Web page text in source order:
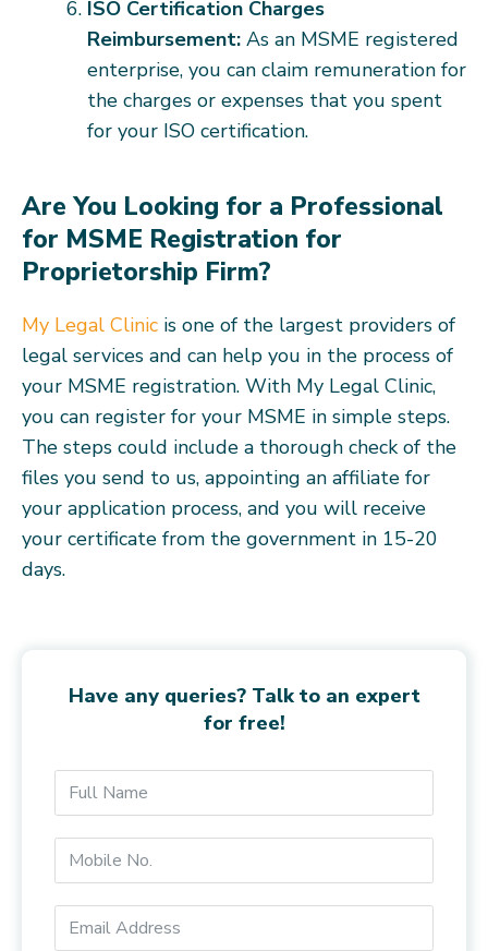
ISO Certification Charges
Reimbursement: As an MSME registered
enterprise, you can claim remuneration for
the charges or expenses that you spent
for your ISO certification.
Are You Looking for a Professional
for MSME Registration for
Proprietorship Firm?
My Legal Clinic is one of the largest providers of
legal services and can help you in the process of
your MSME registration. With My Legal Clinic,
you can register for your MSME in simple steps.
The steps could include a thorough check of the
files you send to us, appointing an affiliate for
your application process, and you will receive
your certificate from the government in 15-20
days.
Have any queries? Talk to an expert
for free!